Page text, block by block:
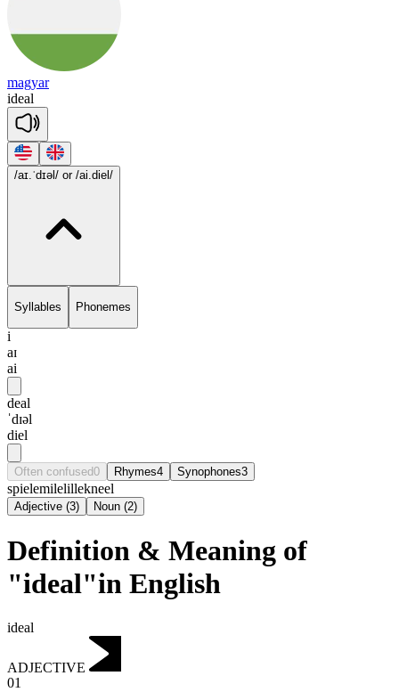
magyar
ideal
/aɪ.ˈdɪəl/ or /ai.diel/
Syllables Phonemes
i
aɪ
ai
deal
ˈdɪəl
diel
Often confused0 Rhymes4 Synophones3
spielemilelillekneel
Adjective (3) Noun (2)
Definition & Meaning of
"ideal"in English
ideal
ADJECTIVE
01